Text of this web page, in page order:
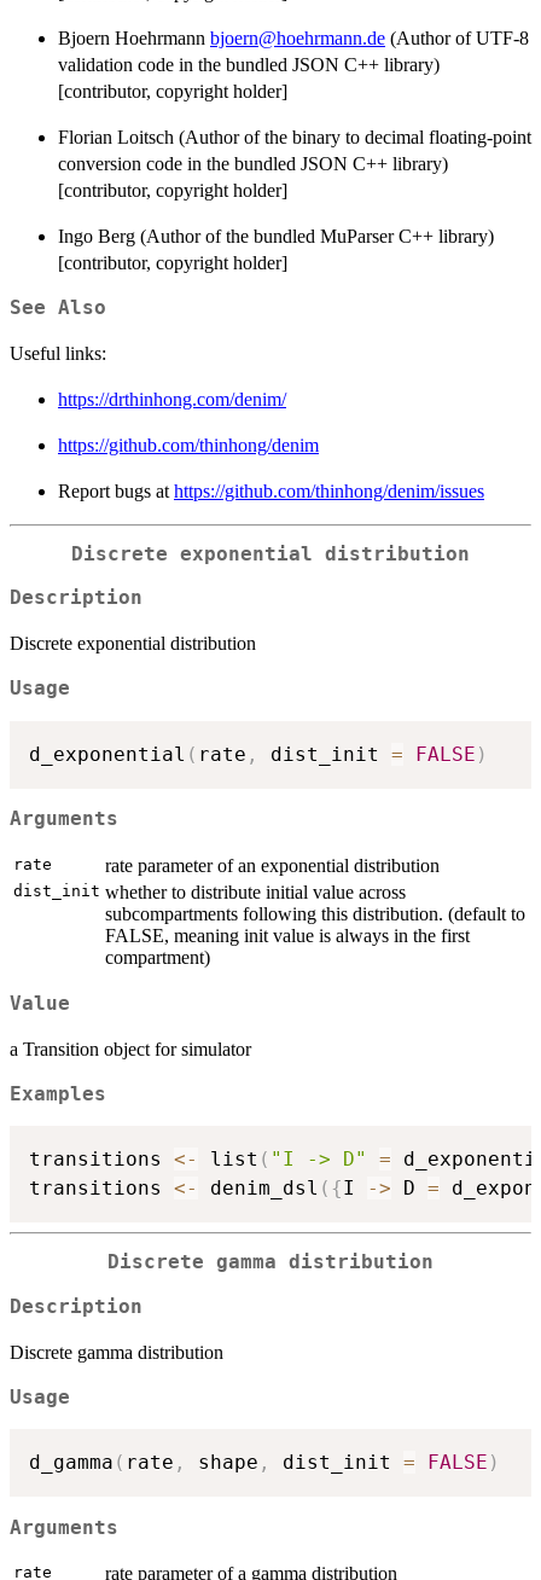
Bjoern Hoehrmann bjoern@hoehrmann.de (Author of UTF-8
validation code in the bundled JSON C++ library)
[contributor, copyright holder]
Florian Loitsch (Author of the binary to decimal floating-point
conversion code in the bundled JSON C++ library)
[contributor, copyright holder]
Ingo Berg (Author of the bundled MuParser C++ library)
[contributor, copyright holder]
See Also
Useful links:
https://drthinhong.com/denim/
https://github.com/thinhong/denim
Report bugs at https://github.com/thinhong/denim/issues
Discrete exponential distribution
Description
Discrete exponential distribution
Usage
d_exponential ( rate , dist_init = FALSE )
Arguments
rate rate parameter of an exponential distribution
dist_init whether to distribute initial value across
subcompartments following this distribution. (default to
FALSE, meaning init value is always in the first
compartment)
Value
a Transition object for simulator
Examples
transitions <- list ( "I -> D" =
transitions <- denim_dsl ( {I -> D =
Discrete gamma distribution
Description
Discrete gamma distribution
Usage
d_gamma ( rate , shape , dist_init = FALSE )
Arguments
rate rate parameter of a gamma distribution